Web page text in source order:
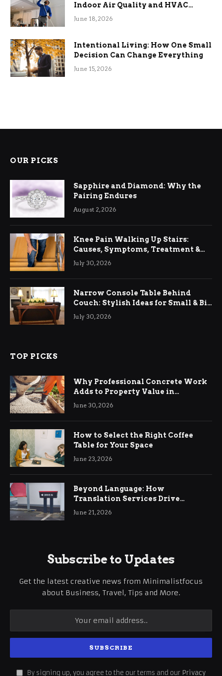
Indoor Air Quality and HVAC
Efficiency
June 18, 2026
Intentional Living: How One Small
Decision Can Change Everything
June 15, 2026
OUR PICKS
Sapphire and Diamond: Why the
Pairing Endures
August 2, 2026
Knee Pain Walking Up Stairs:
Causes, Symptoms, Treatment &
Relief
July 30, 2026
Narrow Console Table Behind
Couch: Stylish Ideas for Small & Big
Living Rooms
July 30, 2026
TOP PICKS
Why Professional Concrete Work
Adds to Property Value in
Ringwood
June 30, 2026
How to Select the Right Coffee
Table for Your Space
June 23, 2026
Beyond Language: How
Translation Services Drive
International Business Growth
June 21, 2026
Subscribe to Updates
Get the latest creative news from Minimalistfocus
about Business, Travel, Tips and More.
By signing up, you agree to the our terms and our Privacy